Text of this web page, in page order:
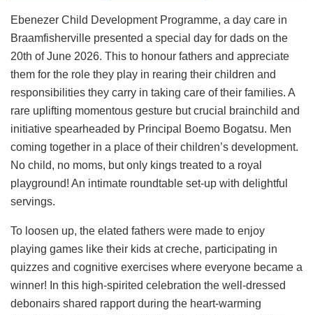
Ebenezer Child Development Programme, a day care in
Braamfisherville presented a special day for dads on the
20th of June 2026. This to honour fathers and appreciate
them for the role they play in rearing their children and
responsibilities they carry in taking care of their families. A
rare uplifting momentous gesture but crucial brainchild and
initiative spearheaded by Principal Boemo Bogatsu. Men
coming together in a place of their children’s development.
No child, no moms, but only kings treated to a royal
playground! An intimate roundtable set-up with delightful
servings.
To loosen up, the elated fathers were made to enjoy
playing games like their kids at creche, participating in
quizzes and cognitive exercises where everyone became a
winner! In this high-spirited celebration the well-dressed
debonairs shared rapport during the heart-warming